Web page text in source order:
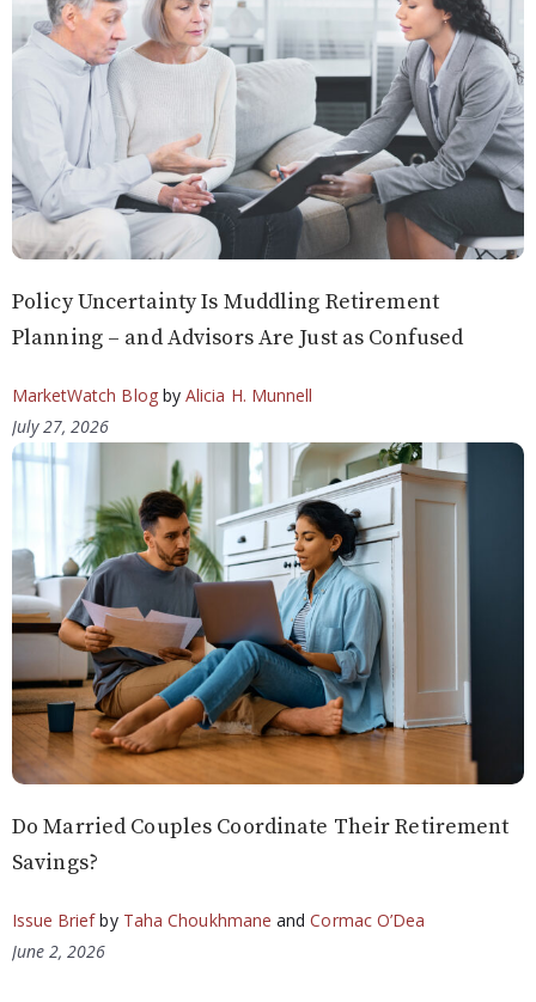
Policy Uncertainty Is Muddling Retirement
Planning – and Advisors Are Just as Confused
MarketWatch Blogby Alicia H. Munnell
July 27, 2026
Do Married Couples Coordinate Their Retirement
Savings?
Issue Briefby Taha Choukhmane andCormac O’Dea
June 2, 2026